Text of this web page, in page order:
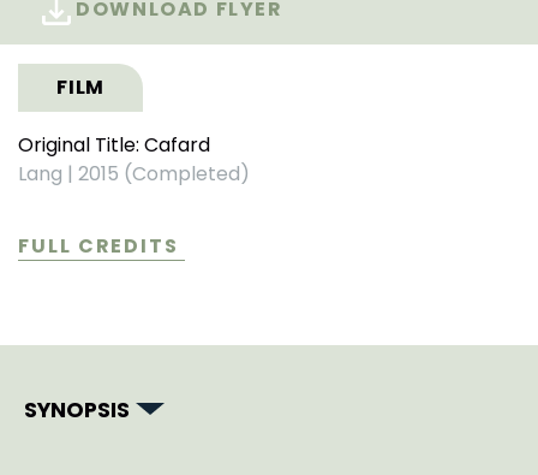
DOWNLOAD FLYER
FILM
Original Title: Cafard
Lang | 2015 (Completed)
FULL CREDITS
SYNOPSIS